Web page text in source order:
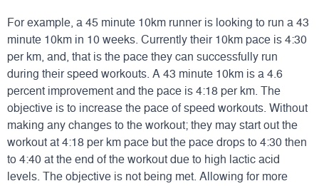
For example, a 45 minute 10km runner is looking to run a 43
minute 10km in 10 weeks. Currently their 10km pace is 4:30
per km, and, that is the pace they can successfully run
during their speed workouts. A 43 minute 10km is a 4.6
percent improvement and the pace is 4:18 per km. The
objective is to increase the pace of speed workouts. Without
making any changes to the workout; they may start out the
workout at 4:18 per km pace but the pace drops to 4:30 then
to 4:40 at the end of the workout due to high lactic acid
levels. The objective is not being met. Allowing for more